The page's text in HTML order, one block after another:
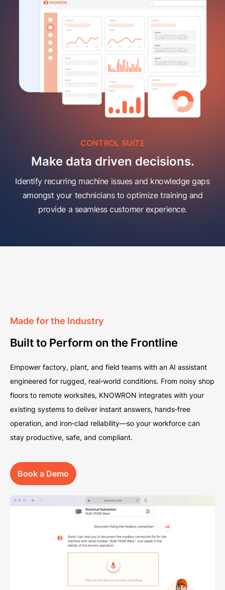
CONTROL SUITE
Make data driven decisions.
Identify recurring machine issues and knowledge gaps
amongst your technicians to optimize training and
provide a seamless customer experience.
Made for the Industry
Built to Perform on the Frontline
Empower factory, plant, and field teams with an AI assistant
engineered for rugged, real‑world conditions. From noisy shop
floors to remote worksites, KNOWRON integrates with your
existing systems to deliver instant answers, hands‑free
operation, and iron‑clad reliability—so your workforce can
stay productive, safe, and compliant.
Book a Demo